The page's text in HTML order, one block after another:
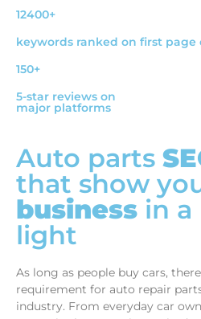
12400+
keywords ranked on first page
150+
5-star reviews on
major platforms
Auto parts
that show
business in a
light
As long as people buy cars,
requirement for auto repair
industry. From everyday car